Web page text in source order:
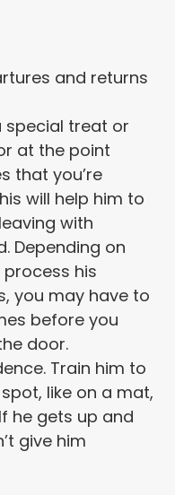
and returns
special treat or
at the point
that you’re
will help him to
with
Depending on
his
you may have to
before you
door.
Train him to
like on a mat,
he gets up and
give him